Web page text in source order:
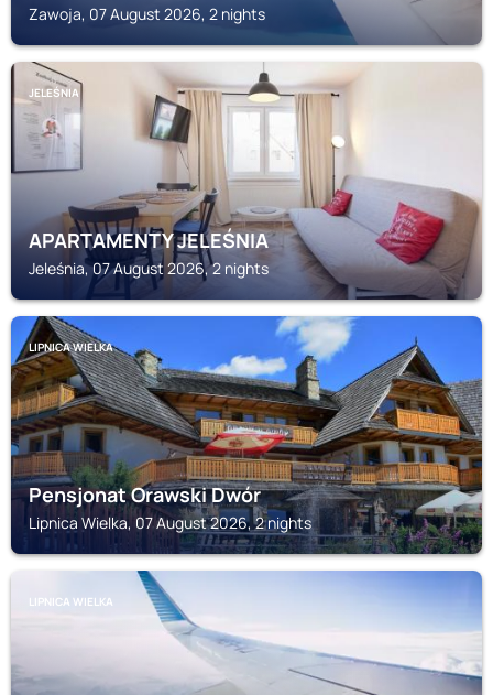
Zawoja, 07 August 2026, 2 nights
JELEŚNIA
APARTAMENTY JELEŚNIA
Jeleśnia, 07 August 2026, 2 nights
LIPNICA WIELKA
Pensjonat Orawski Dwór
Lipnica Wielka, 07 August 2026, 2 nights
LIPNICA WIELKA